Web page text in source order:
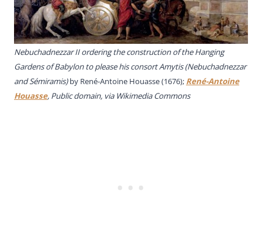
Nebuchadnezzar II ordering the construction of the Hanging
Gardens of Babylon to please his consort Amytis (Nebuchadnezzar
and Sémiramis)by René-Antoine Houasse (1676); René-Antoine
Houasse, Public domain, via Wikimedia Commons